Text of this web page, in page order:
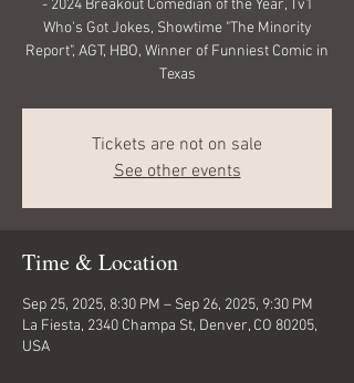
- 2024 Breakout Comedian of the Year, Tv1
Who's Got Jokes, Showtime "The Minority
Report", AGT, HBO, Winner of Funniest Comic in
Texas
Tickets are not on sale
See other events
Time & Location
Sep 25, 2025, 8:30 PM – Sep 26, 2025, 9:30 PM
La Fiesta, 2340 Champa St, Denver, CO 80205,
USA